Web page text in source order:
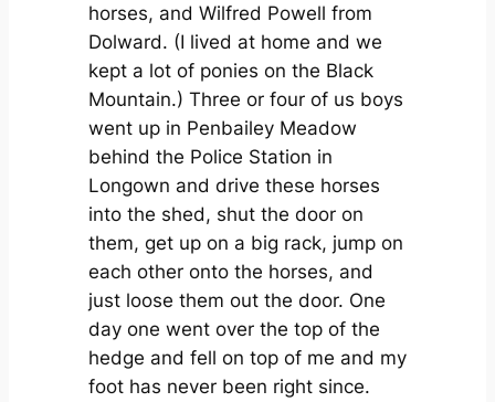
horses, and Wilfred Powell from
Dolward. (I lived at home and we
kept a lot of ponies on the Black
Mountain.) Three or four of us boys
went up in Penbailey Meadow
behind the Police Station in
Longown and drive these horses
into the shed, shut the door on
them, get up on a big rack, jump on
each other onto the horses, and
just loose them out the door. One
day one went over the top of the
hedge and fell on top of me and my
foot has never been right since.